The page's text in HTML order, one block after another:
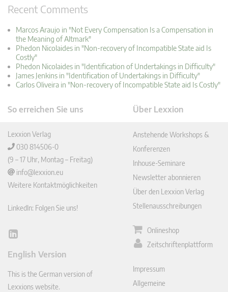
Recent Comments
Marcos Araujo in "Not Every Compensation Is a Compensation in
the Meaning of Altmark"
Phedon Nicolaides in "Non-recovery of Incompatible State aid Is
Costly"
Phedon Nicolaides in "Identification of Undertakings in Difficulty"
James Jenkins in "Identification of Undertakings in Difficulty"
Carlos Oliveira in "Non-recovery of Incompatible State aid Is Costly"
So erreichen Sie uns
Lexxion Verlag
030 814506-0
(9 – 17 Uhr, Montag – Freitag)
info@lexxion.eu
Weitere Kontaktmöglichkeiten
LinkedIn: Folgen Sie uns!
Lin
In
English Version
This is the German version of
Lexxions website.
Über Lexxion
Anstehende Workshops &
Konferenzen
Inhouse-Seminare
Newsletter abonnieren
Über den Lexxion Verlag
Stellenausschreibungen
Onlineshop
Zeitschriftenplattform
Impressum
Allgemeine